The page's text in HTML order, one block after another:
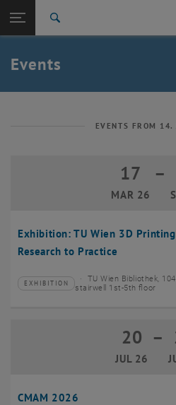
TU Login
Quicklinks
Toggle quicklinks menu
Studies
Career
Back: list subpages of parent page
Events
EVENTS FROM
Exhibition: TU Wien 3D
Research to Practice
17
MAR 26
17
–
Type of event:
EXHIBITION
Event location:
TU Wien Bibliothek,
stairwell 1st-5th floor
CMAM 2026
20
JUL 26
20
–